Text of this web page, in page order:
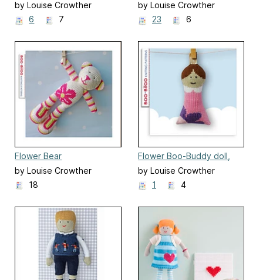
by Louise Crowther
6
7
by Louise Crowther
23
6
Flower Bear
by Louise Crowther
18
Flower Boo-Buddy doll,
soft toy
by Louise Crowther
1
4